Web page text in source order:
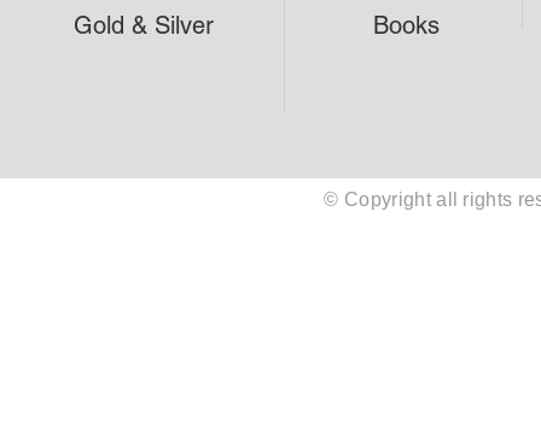
Gold & Silver Books
© Copyright all rights